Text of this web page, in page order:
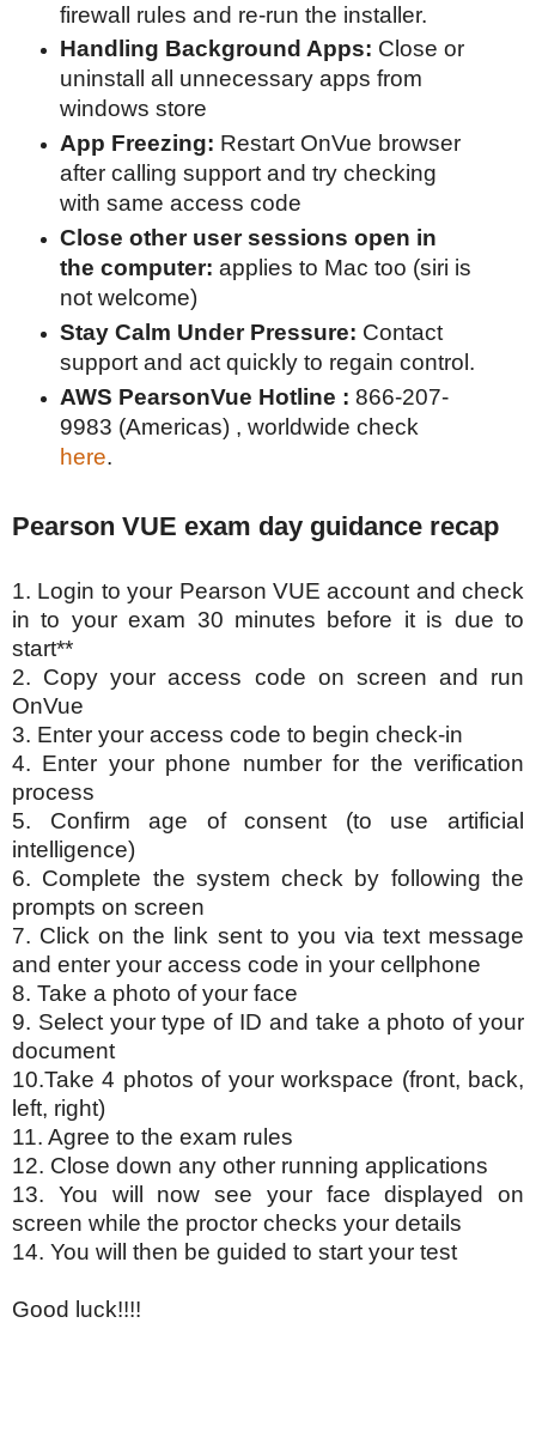
firewall rules and re-run the installer.
Handling Background Apps: Close or
uninstall all unnecessary apps from
windows store
App Freezing: Restart OnVue browser
after calling support and try checking
with same access code
Close other user sessions open in
the computer: applies to Mac too (siri is
not welcome)
Stay Calm Under Pressure: Contact
support and act quickly to regain control.
AWS PearsonVue Hotline : 866-207-
9983 (Americas) , worldwide check
here.
Pearson VUE exam day guidance recap
1. Login to your Pearson VUE account and check
in to your exam 30 minutes before it is due to
start**
2. Copy your access code on screen and run
OnVue
3. Enter your access code to begin check-in
4. Enter your phone number for the verification
process
5. Confirm age of consent (to use artificial
intelligence)
6. Complete the system check by following the
prompts on screen
7. Click on the link sent to you via text message
and enter your access code in your cellphone
8. Take a photo of your face
9. Select your type of ID and take a photo of your
document
10.Take 4 photos of your workspace (front, back,
left, right)
11. Agree to the exam rules
12. Close down any other running applications
13. You will now see your face displayed on
screen while the proctor checks your details
14. You will then be guided to start your test
Good luck!!!!